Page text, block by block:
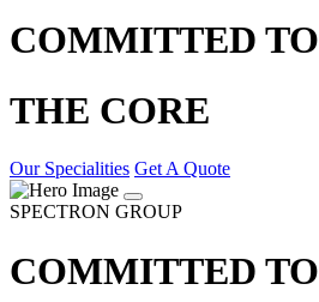
COMMITTED TO
THE CORE
Our Specialities Get A Quote
SPECTRON GROUP
COMMITTED TO